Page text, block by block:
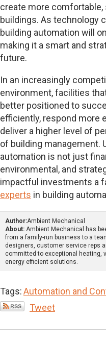
create more
buildings. As technology
building automation will
making it a smart and
future.
In an increasingly
environment, facilities
better positioned to
efficiently, respond more
deliver a higher level of
of building management.
automation is not just
environmental, and
impactful investments a
experts in building
Author:Ambient Mechanical
About: Ambient Mechanical has
from a family-run business to a
designers, customer service reps
committed to exceptional heating,
energy efficient solutions.
Tags:Automation and
Tweet